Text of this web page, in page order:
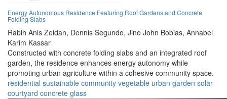
Energy Autonomous Residence Featuring Roof Gardens and Concrete
Folding Slabs
Rabih Anis Zeidan, Dennis Segundo, Jino John Bobias, Annabel
Karim Kassar
Constructed with concrete folding slabs and an integrated roof
garden, the residence enhances energy autonomy while
promoting urban agriculture within a cohesive community space.
residential sustainable community vegetable urban garden solar
courtyard concrete glass